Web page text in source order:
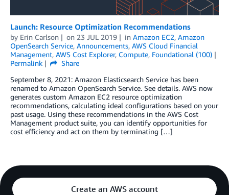
Launch: Resource Optimization Recommendations
by Erin Carlson on 23 JUL 2019 in Amazon EC2, Amazon
OpenSearch Service, Announcements, AWS Cloud Financial
Management, AWS Cost Explorer, Compute, Foundational (100)
Permalink
Share
September 8, 2021: Amazon Elasticsearch Service has been
renamed to Amazon OpenSearch Service. See details. AWS now
generates custom Amazon EC2 resource optimization
recommendations, calculating ideal configurations based on your
past usage. Using these recommendations in the AWS Cost
Management product suite, you can identify opportunities for
cost efficiency and act on them by terminating […]
Create an AWS account